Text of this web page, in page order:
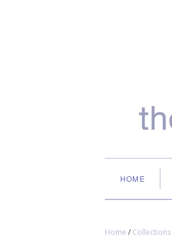
HOME
Home / Collections